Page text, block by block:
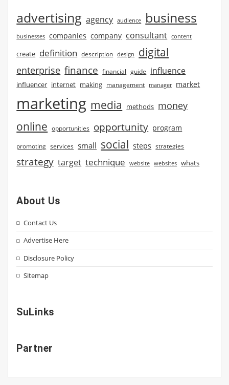
advertising agency audience business
businesses companies company consultant content
create definition description design digital
enterprise finance financial guide influence
influencer internet making management manager market
marketing media methods money
online opportunities opportunity program
promoting services small social steps strategies
strategy target technique website websites whats
About Us
Contact Us
Advertise Here
Disclosure Policy
Sitemap
SuLinks
Partner